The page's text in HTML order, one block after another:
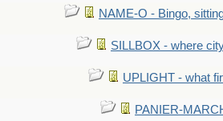
NAME-O - Bingo,
SILLBOX - where
UPLIGHT - what
PANIER-